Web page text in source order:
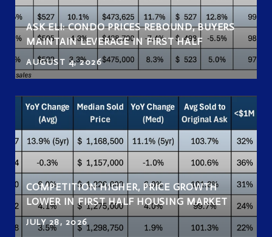
ASK ELI: CONDO PRICES REBOUND, BUYERS
MAINTAIN LEVERAGE IN FIRST HALF
AUGUST 4, 2026
COMPETITION HIGHER, PRICE GROWTH
LOWER IN FIRST HALF HOUSING MARKET
JULY 28, 2026